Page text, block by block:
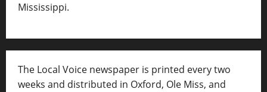
Mississippi.
The Local Voice newspaper is printed every two
weeks and distributed in Oxford, Ole Miss, and